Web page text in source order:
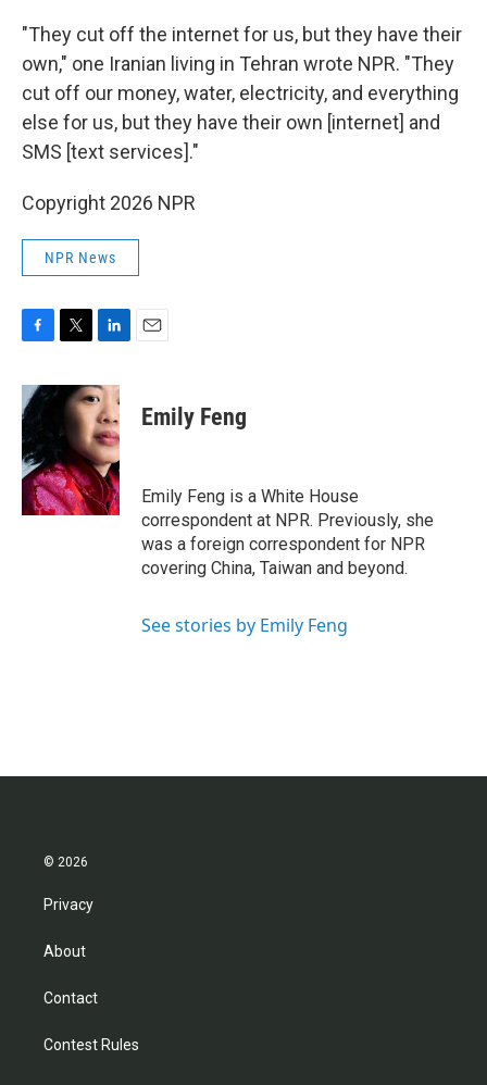
"They cut off the internet for us, but they have their
own," one Iranian living in Tehran wrote NPR. "They
cut off our money, water, electricity, and everything
else for us, but they have their own [internet] and
SMS [text services]."
Copyright 2026 NPR
NPR News
F
c
e
b
o
o
k
T
i
t
r
L
n
k
e
d
I
n
E
Emily Feng
Emily Feng is a White House
correspondent at NPR. Previously, she
was a foreign correspondent for NPR
covering China, Taiwan and beyond.
See stories by Emily Feng
© 2026
Privacy
About
Contact
Contest Rules